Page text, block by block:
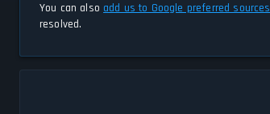
You can also add us to Google preferred sources
resolved.